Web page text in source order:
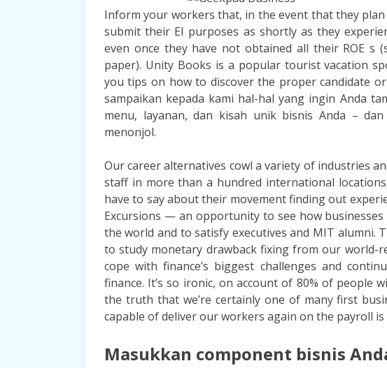
Inform your workers that, in the event that they
submit their EI purposes as shortly as they
even once they have not obtained all their ROE s
paper). Unity Books is a popular tourist vacation
you tips on how to discover the proper candidate
sampaikan kepada kami hal-hal yang ingin Anda
menu, layanan, dan kisah unik bisnis Anda –
menonjol.
Our career alternatives cowl a variety of industries
staff in more than a hundred international
have to say about their movement finding out
Excursions — an opportunity to see how
the world and to satisfy executives and MIT alumni.
to study monetary drawback fixing from our world-
cope with finance’s biggest challenges and
finance. It’s so ironic, on account of 80% of people
the truth that we’re certainly one of many first
capable of deliver our workers again on the payroll
Masukkan component bisnis